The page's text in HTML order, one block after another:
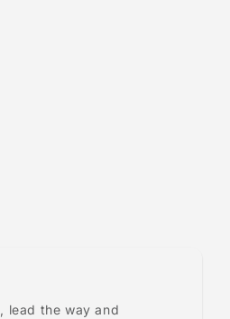
lead the way and